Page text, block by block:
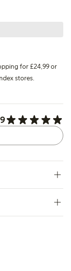
for £24,99 or
stores.